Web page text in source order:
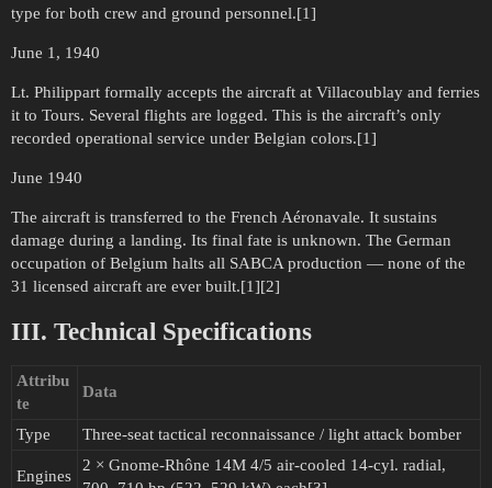
type for both crew and ground personnel.[1]
June 1, 1940
Lt. Philippart formally accepts the aircraft at Villacoublay and ferries
it to Tours. Several flights are logged. This is the aircraft’s only
recorded operational service under Belgian colors.[1]
June 1940
The aircraft is transferred to the French Aéronavale. It sustains
damage during a landing. Its final fate is unknown. The German
occupation of Belgium halts all SABCA production — none of the
31 licensed aircraft are ever built.[1][2]
III. Technical Specifications
Attribu
te
Data
Type Three-seat tactical reconnaissance / light attack bomber
Engines
2 × Gnome-Rhône 14M 4/5 air-cooled 14-cyl. radial,